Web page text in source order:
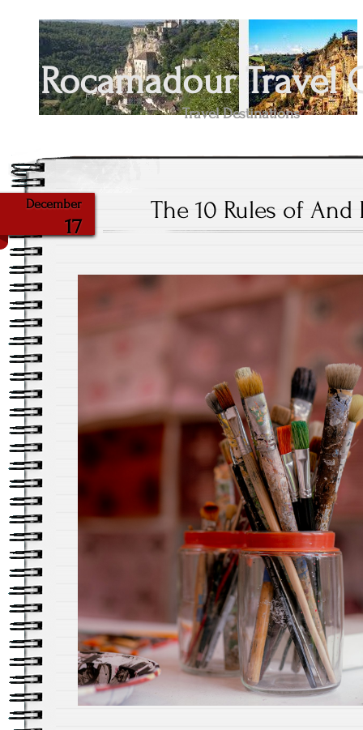
Rocamadour Travel
Travel Destinations
December
17
The 10 Rules of